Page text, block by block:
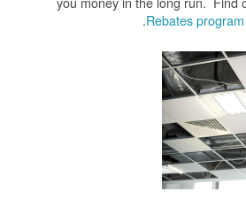
Rebates program